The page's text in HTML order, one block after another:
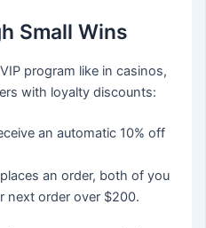
Small Wins
program like in casinos,
with loyalty discounts:
an automatic 10% off
an order, both of you
next order over $200.